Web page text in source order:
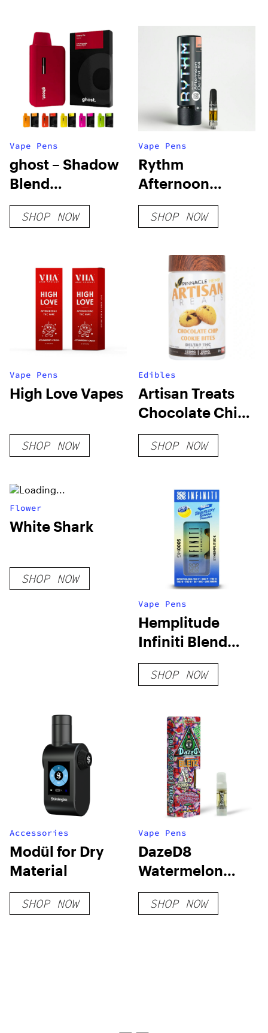
Vape Pens
ghost – Shadow
Blend
Disposable Vape
Pens – 3.5g
SHOP NOW
Vape Pens
Rythm
Afternoon
Delight #4
Cartridge
SHOP NOW
Vape Pens
High Love Vapes
SHOP NOW
Edibles
Artisan Treats
Chocolate Chip
Cookie Bites
SHOP NOW
Flower
White Shark
SHOP NOW
Vape Pens
Hemplitude
Infiniti Blend
Live Rosin 5G
Disposable Vape
SHOP NOW
Accessories
Modül for Dry
Material
SHOP NOW
Vape Pens
DazeD8
Watermelon
Runtz D8 + D9 +
D10 + THCP-O
SHOP NOW